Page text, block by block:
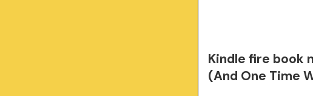
Kindle fire book
(And One Time